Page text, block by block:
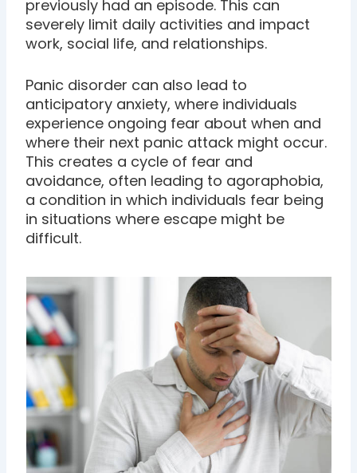
previously had an episode. This can
severely limit daily activities and impact
work, social life, and relationships.
Panic disorder can also lead to
anticipatory anxiety, where individuals
experience ongoing fear about when and
where their next panic attack might occur.
This creates a cycle of fear and
avoidance, often leading to agoraphobia,
a condition in which individuals fear being
in situations where escape might be
difficult.